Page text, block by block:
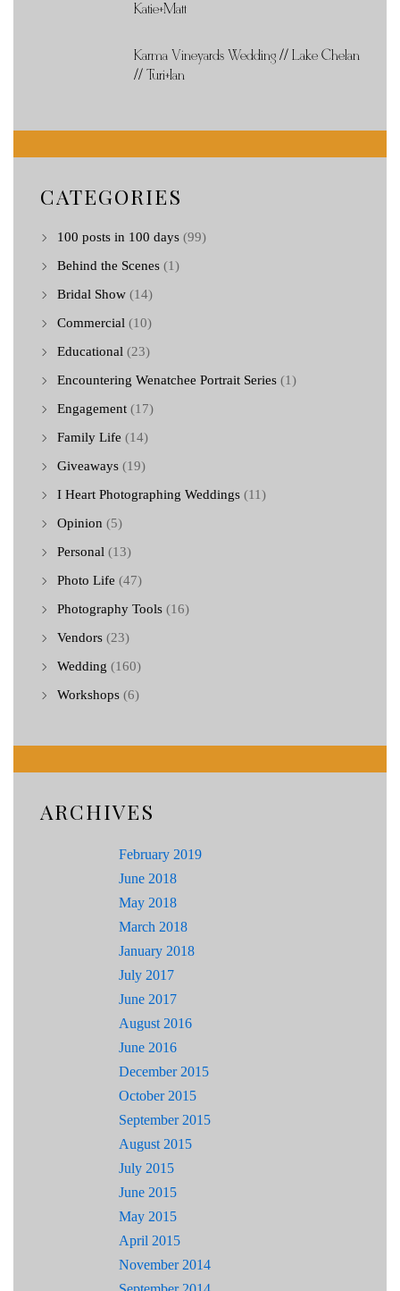
Katie+Matt
Karma Vineyards Wedding // Lake Chelan
// Turi+Ian
CATEGORIES
100 posts in 100 days (99)
Behind the Scenes (1)
Bridal Show (14)
Commercial (10)
Educational (23)
Encountering Wenatchee Portrait Series (1)
Engagement (17)
Family Life (14)
Giveaways (19)
I Heart Photographing Weddings (11)
Opinion (5)
Personal (13)
Photo Life (47)
Photography Tools (16)
Vendors (23)
Wedding (160)
Workshops (6)
ARCHIVES
February 2019
June 2018
May 2018
March 2018
January 2018
July 2017
June 2017
August 2016
June 2016
December 2015
October 2015
September 2015
August 2015
July 2015
June 2015
May 2015
April 2015
November 2014